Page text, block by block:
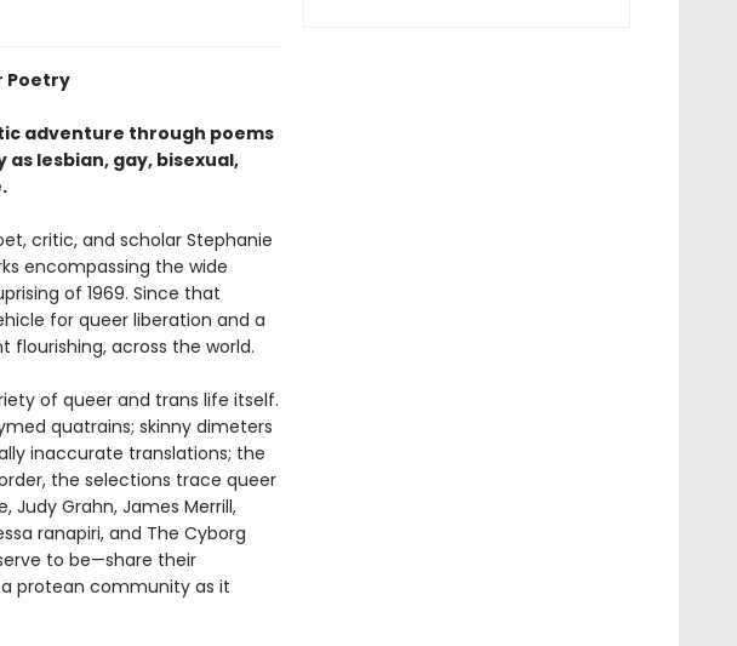
Poetry
adventure through poems
lesbian, gay, bisexual,
critic, and scholar Stephanie
encompassing the wide
of 1969. Since that
for queer liberation and a
across the world.
of queer and trans life itself.
quatrains; skinny dimeters
inaccurate translations; the
the selections trace queer
Judy Grahn, James Merrill,
ranapiri, and The Cyborg
to be—share their
protean community as it